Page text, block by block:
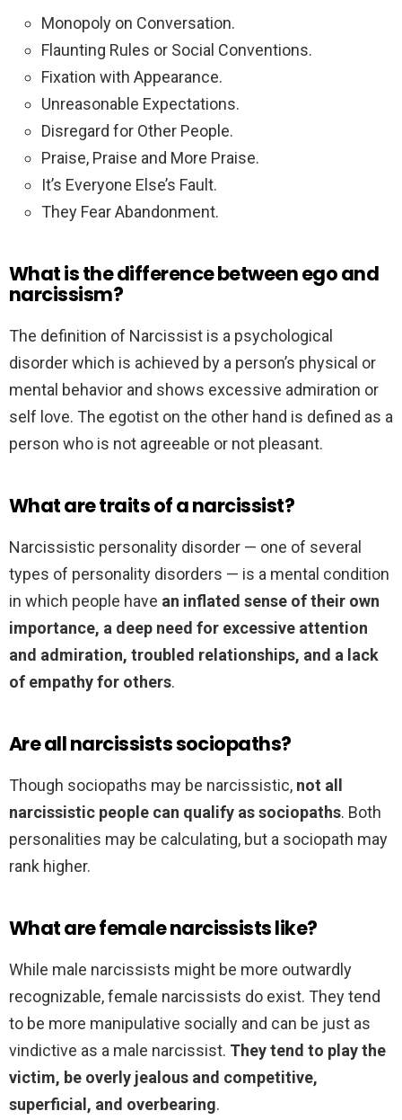
Monopoly on Conversation.
Flaunting Rules or Social Conventions.
Fixation with Appearance.
Unreasonable Expectations.
Disregard for Other People.
Praise, Praise and More Praise.
It’s Everyone Else’s Fault.
They Fear Abandonment.
What is the difference between ego and
narcissism?
The definition of Narcissist is a psychological
disorder which is achieved by a person’s physical or
mental behavior and shows excessive admiration or
self love. The egotist on the other hand is defined as a
person who is not agreeable or not pleasant.
What are traits of a narcissist?
Narcissistic personality disorder — one of several
types of personality disorders — is a mental condition
in which people have an inflated sense of their own
importance, a deep need for excessive attention
and admiration, troubled relationships, and a lack
of empathy for others.
Are all narcissists sociopaths?
Though sociopaths may be narcissistic, not all
narcissistic people can qualify as sociopaths. Both
personalities may be calculating, but a sociopath may
rank higher.
What are female narcissists like?
While male narcissists might be more outwardly
recognizable, female narcissists do exist. They tend
to be more manipulative socially and can be just as
vindictive as a male narcissist. They tend to play the
victim, be overly jealous and competitive,
superficial, and overbearing.